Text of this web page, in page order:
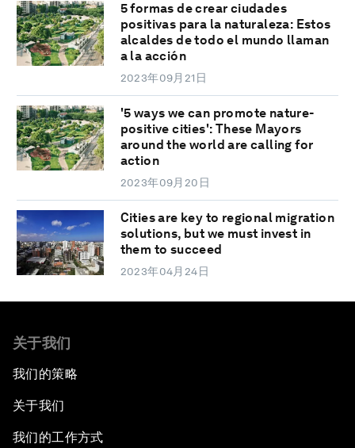
5 formas de crear ciudades
positivas para la naturaleza: Estos
alcaldes de todo el mundo llaman
a la acción
2023年09月21日
'5 ways we can promote nature-
positive cities': These Mayors
around the world are calling for
action
2023年09月20日
Cities are key to regional migration
solutions, but we must invest in
them to succeed
2023年04月24日
关于我们
我们的策略
关于我们
我们的工作方式